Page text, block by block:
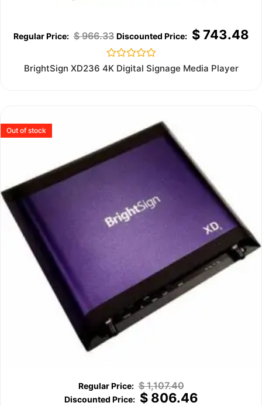
$966.33 $743.48
Rated
0
BrightSign XD236 4K Digital Signage Media Player
Out of stock
$1,107.40
$806.46